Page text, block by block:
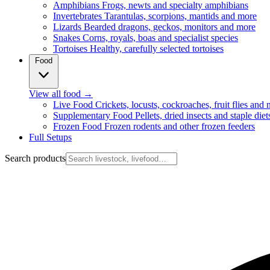
Amphibians Frogs, newts and specialty amphibians
Invertebrates Tarantulas, scorpions, mantids and more
Lizards Bearded dragons, geckos, monitors and more
Snakes Corns, royals, boas and specialist species
Tortoises Healthy, carefully selected tortoises
Food
View all food →
Live Food Crickets, locusts, cockroaches, fruit flies and
Supplementary Food Pellets, dried insects and staple
Frozen Food Frozen rodents and other frozen feeders
Full Setups
Search products